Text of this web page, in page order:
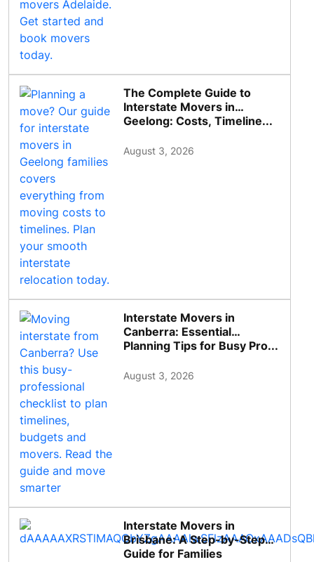
The Complete Guide to
Interstate Movers in
Geelong: Costs, Timeline...
August 3, 2026
Interstate Movers in
Canberra: Essential
Planning Tips for Busy Pro...
August 3, 2026
Interstate Movers in
Brisbane: A Step-by-Step
Guide for Families